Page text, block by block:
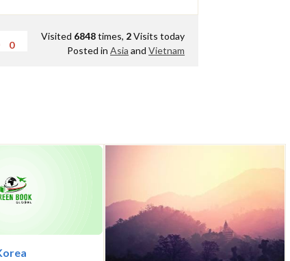
0
Visited 6848times, 2Visits today
Posted inAsia andVietnam